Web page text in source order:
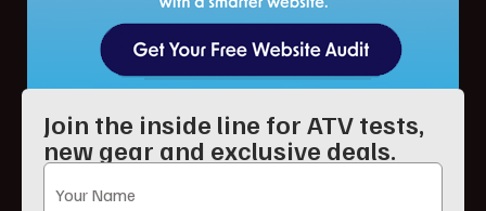
Join the inside line for ATV tests,
new gear and exclusive deals.